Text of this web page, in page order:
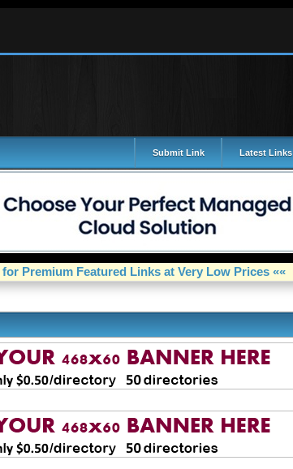
Submit Link Latest Links
Premium Featured Links at Very Low Prices ««